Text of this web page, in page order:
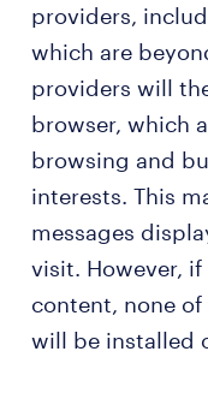
providers,
which are
providers will
browser, which
browsing and
interests. This
messages
visit. However,
content, none
will be installed